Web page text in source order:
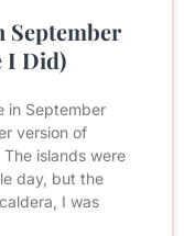
September
I Did)
in September
version of
islands were
day, but the
I was